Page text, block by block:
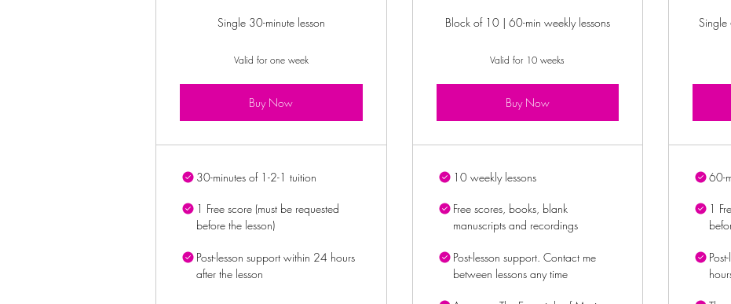
Single 30-minute lesson
Valid for one week
Buy Now
30-minutes of 1-2-1 tuition
1 Free score (must be requested
before the lesson)
Post-lesson support within 24 hours
after the lesson
Block of 10 | 60-min weekly lessons
Valid for 10 weeks
Buy Now
10 weekly lessons
Free scores, books, blank
manuscripts and recordings
Post-lesson support. Contact me
between lessons any time
Single
60-
1